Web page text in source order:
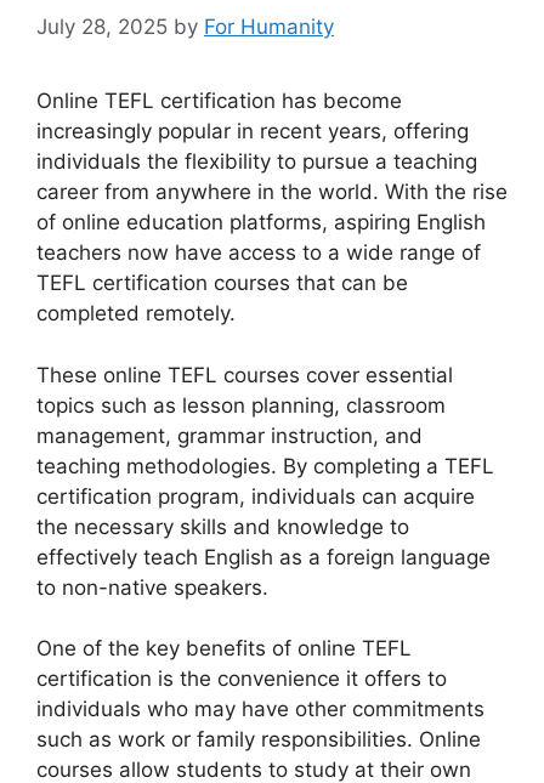
July 28, 2025 by For Humanity
Online TEFL certification has become
increasingly popular in recent years, offering
individuals the flexibility to pursue a teaching
career from anywhere in the world. With the rise
of online education platforms, aspiring English
teachers now have access to a wide range of
TEFL certification courses that can be
completed remotely.
These online TEFL courses cover essential
topics such as lesson planning, classroom
management, grammar instruction, and
teaching methodologies. By completing a TEFL
certification program, individuals can acquire
the necessary skills and knowledge to
effectively teach English as a foreign language
to non-native speakers.
One of the key benefits of online TEFL
certification is the convenience it offers to
individuals who may have other commitments
such as work or family responsibilities. Online
courses allow students to study at their own